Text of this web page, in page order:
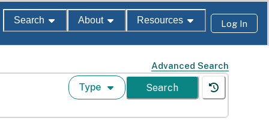
Search About Resources Log In
Advanced Search
Type Search